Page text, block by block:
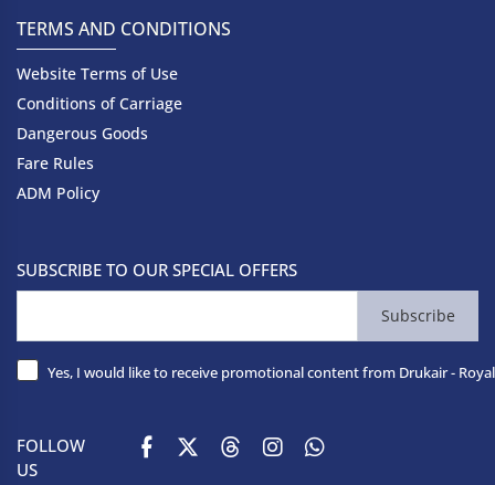
TERMS AND CONDITIONS
Website Terms of Use
Conditions of Carriage
Dangerous Goods
Fare Rules
ADM Policy
SUBSCRIBE TO OUR SPECIAL OFFERS
Subscribe
Yes, I would like to receive promotional content from Drukair -
FOLLOW
US